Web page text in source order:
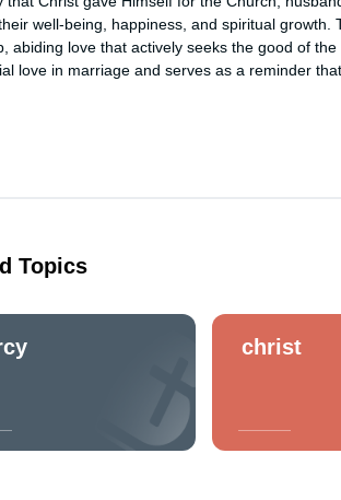
well-being, happiness, and spiritual
abiding love that actively seeks the good of
love in marriage and serves as a reminder
Topics
christ